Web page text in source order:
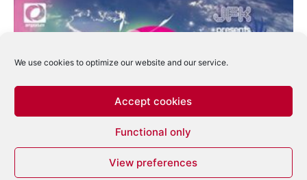
We use cookies to optimize our website and our service.
Accept cookies
Functional only
View preferences
Trance Awards 2007 – So who’s won what?
decembrie 26, 2007